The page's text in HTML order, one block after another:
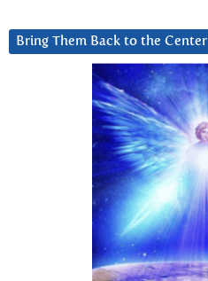
Bring Them Back to the Center